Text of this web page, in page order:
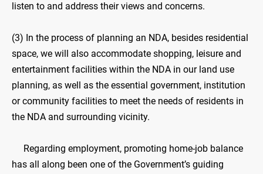
listen to and address their views and concerns.
(3) In the process of planning an NDA, besides residential
space, we will also accommodate shopping, leisure and
entertainment facilities within the NDA in our land use
planning, as well as the essential government, institution
or community facilities to meet the needs of residents in
the NDA and surrounding vicinity.
Regarding employment, promoting home-job balance
has all along been one of the Government’s guiding